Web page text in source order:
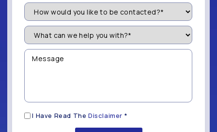
How
Would
You
Like
be
Contacted?
(Required)
What
can
we
help
you
Message
Disclaimer
I Have Read TheDisclaimer *